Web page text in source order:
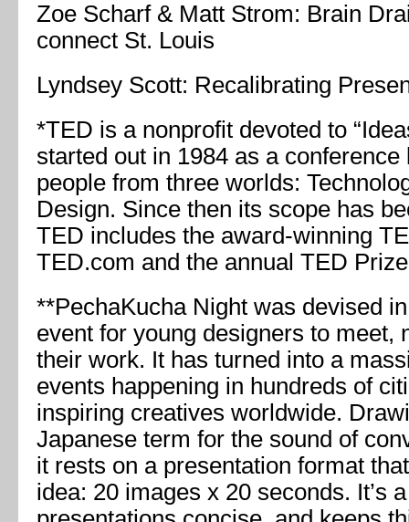
Zoe Scharf & Matt Strom: Brain
connect St. Louis
Lyndsey Scott: Recalibrating
*TED is a nonprofit devoted to
started out in 1984 as a
people from three worlds:
Design. Since then its scope has
TED includes the award-winning
TED.com and the annual TED
**PechaKucha Night was devised
event for young designers to meet,
their work. It has turned into a
events happening in hundreds of
inspiring creatives worldwide.
Japanese term for the sound of
it rests on a presentation format
idea: 20 images x 20 seconds. It’s